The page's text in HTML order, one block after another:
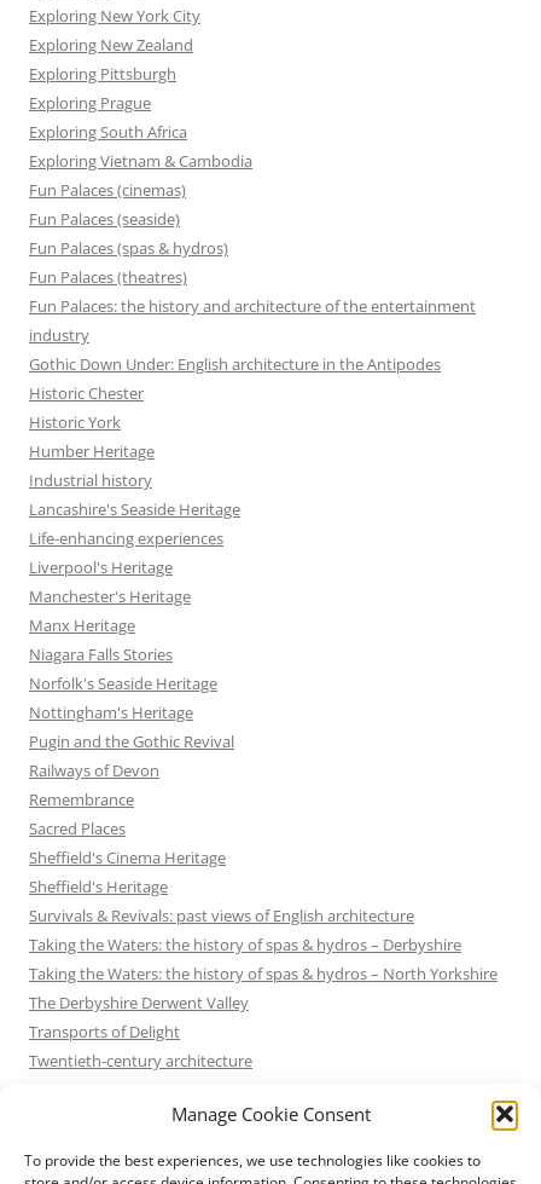
Manage Cookie Consent
To provide the best experiences, we use technologies like cookies to
Exploring New York City
Exploring New Zealand
Exploring Pittsburgh
Exploring Prague
Exploring South Africa
Exploring Vietnam & Cambodia
Fun Palaces (cinemas)
Fun Palaces (seaside)
Fun Palaces (spas & hydros)
Fun Palaces (theatres)
Fun Palaces: the history and architecture of the entertainment
industry
Gothic Down Under: English architecture in the Antipodes
Historic Chester
Historic York
Humber Heritage
Industrial history
Lancashire's Seaside Heritage
Life-enhancing experiences
Liverpool's Heritage
Manchester's Heritage
Manx Heritage
Niagara Falls Stories
Norfolk's Seaside Heritage
Nottingham's Heritage
Pugin and the Gothic Revival
Railways of Devon
Remembrance
Sacred Places
Sheffield's Cinema Heritage
Sheffield's Heritage
Survivals & Revivals: past views of English architecture
Taking the Waters: the history of spas & hydros – Derbyshire
Taking the Waters: the history of spas & hydros – North Yorkshire
The Derbyshire Derwent Valley
Transports of Delight
Twentieth-century architecture
Victorian Architecture
Waterways & Railways across the Northern Pennines